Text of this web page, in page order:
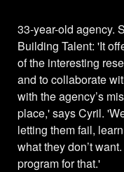
33-year-old agency.
Building Talent: 'It
of the interesting
and to collaborate
with the agency’s
place,' says Cyril.
letting them fail,
what they don’t
program for that.'